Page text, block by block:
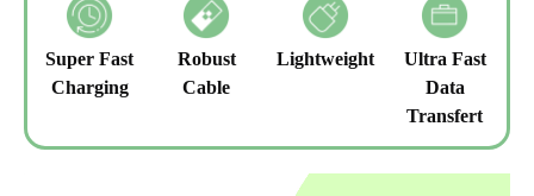
Super Fast
Charging
Robust
Cable
Lightweight
Ultra Fast
Data
Transfert